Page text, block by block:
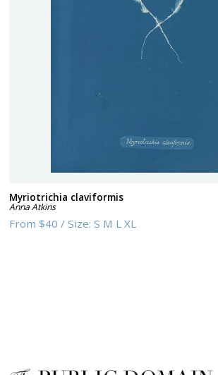
Myriotrichia claviformis
Anna Atkins
From$40 /Size:S M L XL